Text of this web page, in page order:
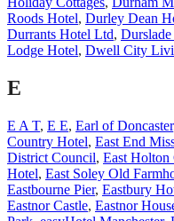
Roods Hotel, Durley Dean
Durrants Hotel Ltd,
Lodge Hotel, Dwell City
E
E A T, E E, Earl of Doncaster
Country Hotel, East End
District Council, East Holton
Hotel, East Soley Old
Eastbourne Pier, Eastbury
Eastnor Castle, Eastnor